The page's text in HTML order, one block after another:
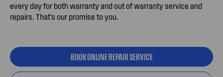
every day for both warranty and out of warranty service and
repairs. That's our promise to you.
BOOK ONLINE REPAIR SERVICE